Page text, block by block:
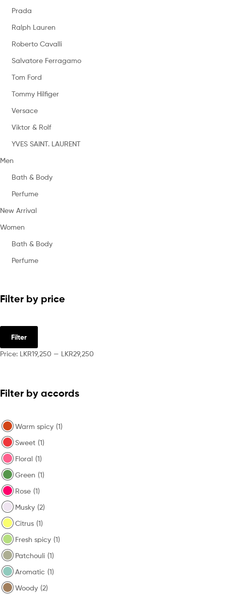
Prada
Ralph Lauren
Roberto Cavalli
Salvatore Ferragamo
Tom Ford
Tommy Hilfiger
Versace
Viktor & Rolf
YVES SAINT. LAURENT
Men
Bath & Body
Perfume
New Arrival
Women
Bath & Body
Perfume
Filter by price
Filter
Price: LKR19,250 — LKR29,250
Filter by accords
Warm spicy (1)
Sweet (1)
Floral (1)
Green (1)
Rose (1)
Musky (2)
Citrus (1)
Fresh spicy (1)
Patchouli (1)
Aromatic (1)
Woody (2)